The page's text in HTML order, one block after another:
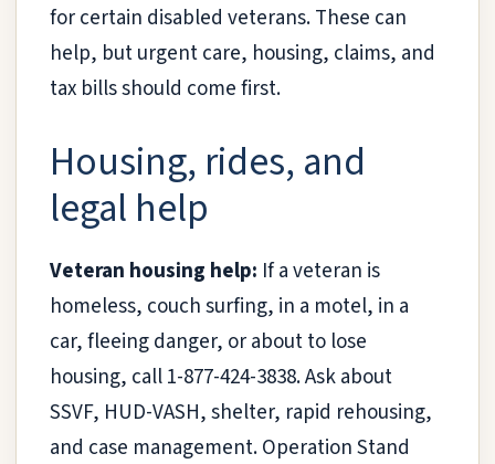
for certain disabled veterans. These can
help, but urgent care, housing, claims, and
tax bills should come first.
Housing, rides, and
legal help
Veteran housing help: If a veteran is
homeless, couch surfing, in a motel, in a
car, fleeing danger, or about to lose
housing, call 1-877-424-3838. Ask about
SSVF, HUD-VASH, shelter, rapid rehousing,
and case management. Operation Stand